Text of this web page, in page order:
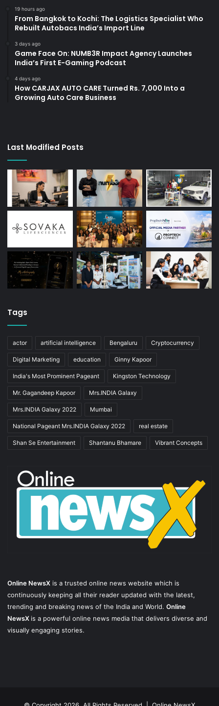
19 hours ago
From Bangkok to Kochi: The Logistics Specialist Who
Rebuilt Autobacs India’s Import Line
3 days ago
Game Face On: NUMB3R Impact Agency Launches
India’s First E-Gaming Podcast
4 days ago
How CARJAX AUTO CARE Turned Rs. 7,000 Into a
Growing Auto Care Business
Last Modified Posts
Tags
actor artificial intelligence Bengaluru Cryptocurrency
Digital Marketing education Ginny Kapoor
India's Most Prominent Pageant Kingston Technology
Mr. Gagandeep Kapoor Mrs.INDIA Galaxy
Mrs.INDIA Galaxy 2022 Mumbai
National Pageant Mrs.INDIA Galaxy 2022 real estate
Shan Se Entertainment Shantanu Bhamare Vibrant Concepts
Online NewsX is a trusted online news website which is
continuously keeping all their reader updated with the latest,
trending and breaking news of the India and World. Online
NewsX is a powerful online news media that delivers diverse and
visually engaging stories.